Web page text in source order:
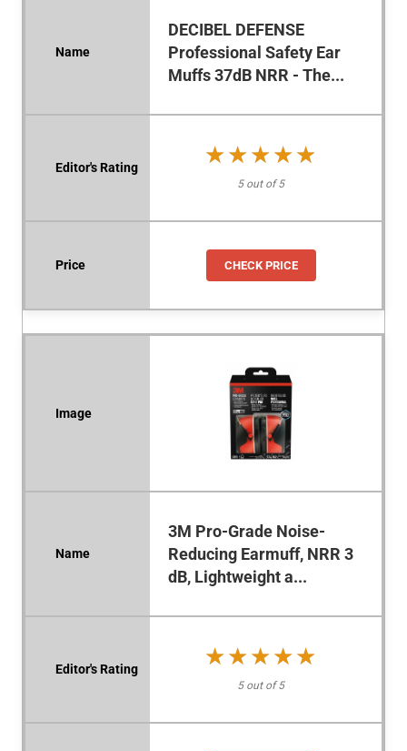
DECIBEL DEFENSE
Professional Safety Ear
Muffs 37dB NRR - The...
★★★★★
★★★★★
5 out of 5
CHECK PRICE
3M Pro-Grade Noise-
Reducing Earmuff, NRR 3
dB, Lightweight a...
★★★★★
★★★★★
5 out of 5